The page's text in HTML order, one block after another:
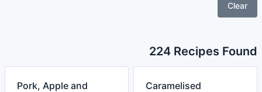
Clear
224 Recipes Found
Pork, Apple and
Caramelised